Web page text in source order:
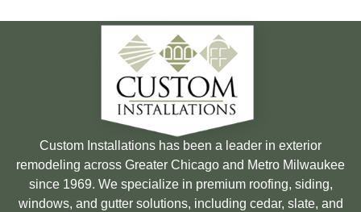
Custom Installations has been a leader in exterior
remodeling across Greater Chicago and Metro Milwaukee
since 1969. We specialize in premium roofing, siding,
windows, and gutter solutions, including cedar, slate, and